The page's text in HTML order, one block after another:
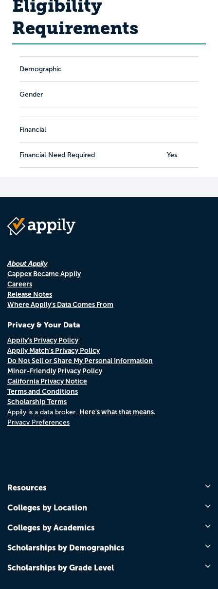
Eligibility
Requirements
Demographic
Gender
Financial
Financial Need Required Yes
About Appily
Cappex Became Appily
Careers
Release Notes
Where Appily's Data Comes From
Privacy & Your Data
Appily's Privacy Policy
Appily Match's Privacy Policy
Do Not Sell or Share My Personal Information
Minor-Friendly Privacy Policy
California Privacy Notice
Terms and Conditions
Scholarship Terms
Appily is a data broker. Here's what that means.
Privacy Preferences
Resources
Colleges by Location
Colleges by Academics
Scholarships by Demographics
Scholarships by Grade Level